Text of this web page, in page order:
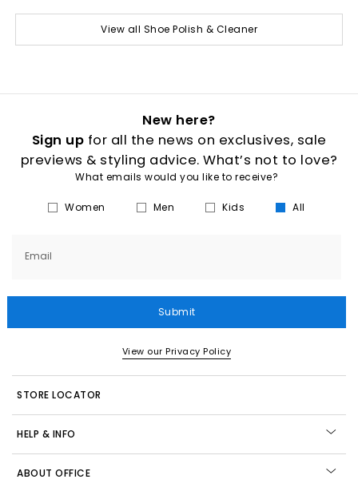
View all Shoe Polish & Cleaner
New here?
Sign up for all the news on exclusives, sale
previews & styling advice. What’s not to love?
What emails would you like to receive?
Women Men Kids All
Email
Submit
View our Privacy Policy
STORE LOCATOR
HELP & INFO
ABOUT OFFICE